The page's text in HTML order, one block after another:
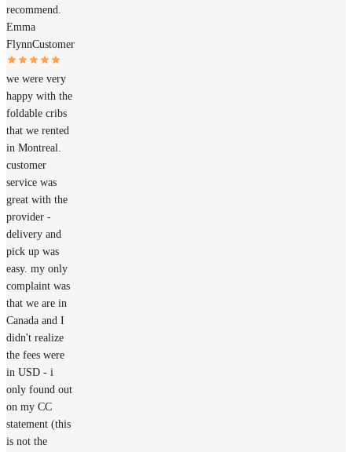
recommend.
Emma
FlynnCustomer
we were very
happy with the
foldable cribs
that we rented
in Montreal.
customer
service was
great with the
provider -
delivery and
pick up was
easy. my only
complaint was
that we are in
Canada and I
didn't realize
the fees were
in USD - i
only found out
on my CC
statement (this
is not the